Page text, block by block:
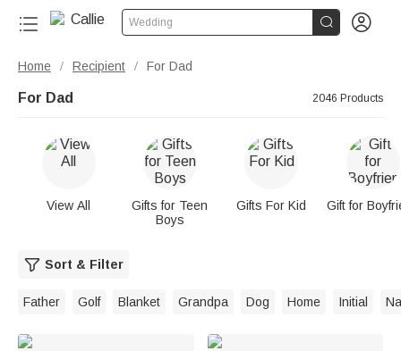
Wedding  
Home / Recipient / For Dad
For Dad 2046 Products
View All
Gifts for Teen
Boys
Gifts For Kid Gift for
Sort & Filter
Father Golf Blanket Grandpa Dog Home Initial